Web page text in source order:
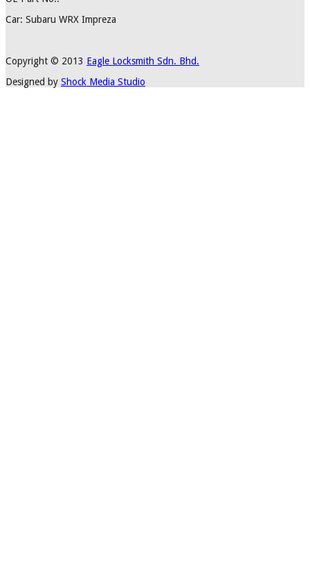
Car: Subaru WRX Impreza
Copyright © 2013 Eagle Locksmith Sdn. Bhd.
Designed by Shock Media Studio